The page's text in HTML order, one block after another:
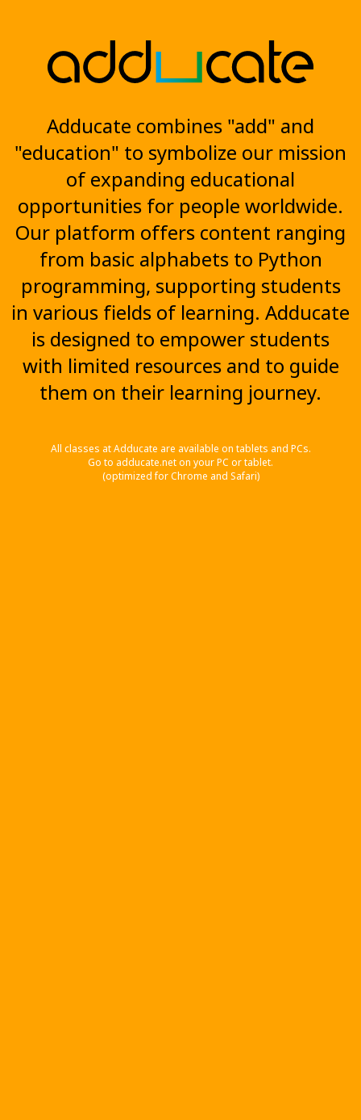
Adducate combines "add" and
"education" to symbolize our mission
of expanding educational
opportunities for people worldwide.
Our platform offers content ranging
from basic alphabets to Python
programming, supporting students
in various fields of learning. Adducate
is designed to empower students
with limited resources and to guide
them on their learning journey.
All classes at Adducate are available on tablets and PCs.
Go to adducate.net on your PC or tablet.
(optimized for Chrome and Safari)